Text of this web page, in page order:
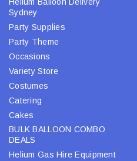
Sydney
Party Supplies
Party Theme
Occasions
Variety Store
Costumes
Catering
Cakes
BULK BALLOON COMBO
DEALS
Helium Gas Hire Equipment